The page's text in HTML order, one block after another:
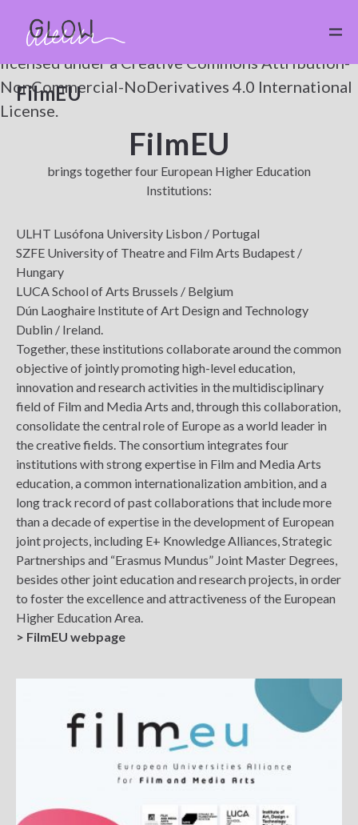
FilmEU
FilmEU
brings together four European Higher Education
Institutions:
ULHT Lusófona University Lisbon / Portugal
SZFE University of Theatre and Film Arts Budapest /
Hungary
LUCA School of Arts Brussels / Belgium
Dún Laoghaire Institute of Art Design and Technology
Dublin / Ireland.
Together, these institutions collaborate around the common
objective of jointly promoting high-level education,
innovation and research activities in the multidisciplinary
field of Film and Media Arts and, through this collaboration,
consolidate the central role of Europe as a world leader in
the creative fields. The consortium integrates four
institutions with strong expertise in Film and Media Arts
education, a common internationalization ambition, and a
long track record of past collaborations that include more
than a decade of expertise in the development of European
joint projects, including E+ Knowledge Alliances, Strategic
Partnerships and “Erasmus Mundus” Joint Master Degrees,
besides other joint education and research projects, in order
to foster the excellence and attractiveness of the European
Higher Education Area.
> FilmEU webpage
Except where otherwise noted,
is
licensed under aCreative Commons Attribution-
NonCommercial-NoDerivatives 4.0 International
License.